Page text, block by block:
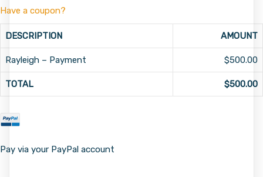
Have a coupon?
DESCRIPTION AMOUNT
Rayleigh – Payment $500.00
TOTAL $500.00
Pay via your PayPal account